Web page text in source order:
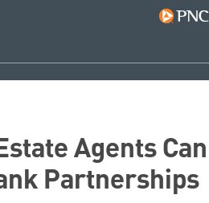
Agents
Partnerships